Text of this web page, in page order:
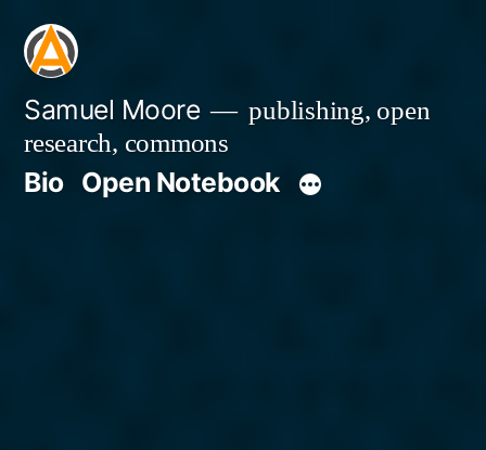
Skip
content
Samuel Moore
publishing, open
research, commons
Bio Open Notebook